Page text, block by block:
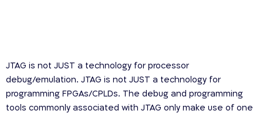
JTAG is not JUST a technology for processor
debug/emulation. JTAG is not JUST a technology for
programming FPGAs/CPLDs. The debug and programming
tools commonly associated with JTAG only make use of one